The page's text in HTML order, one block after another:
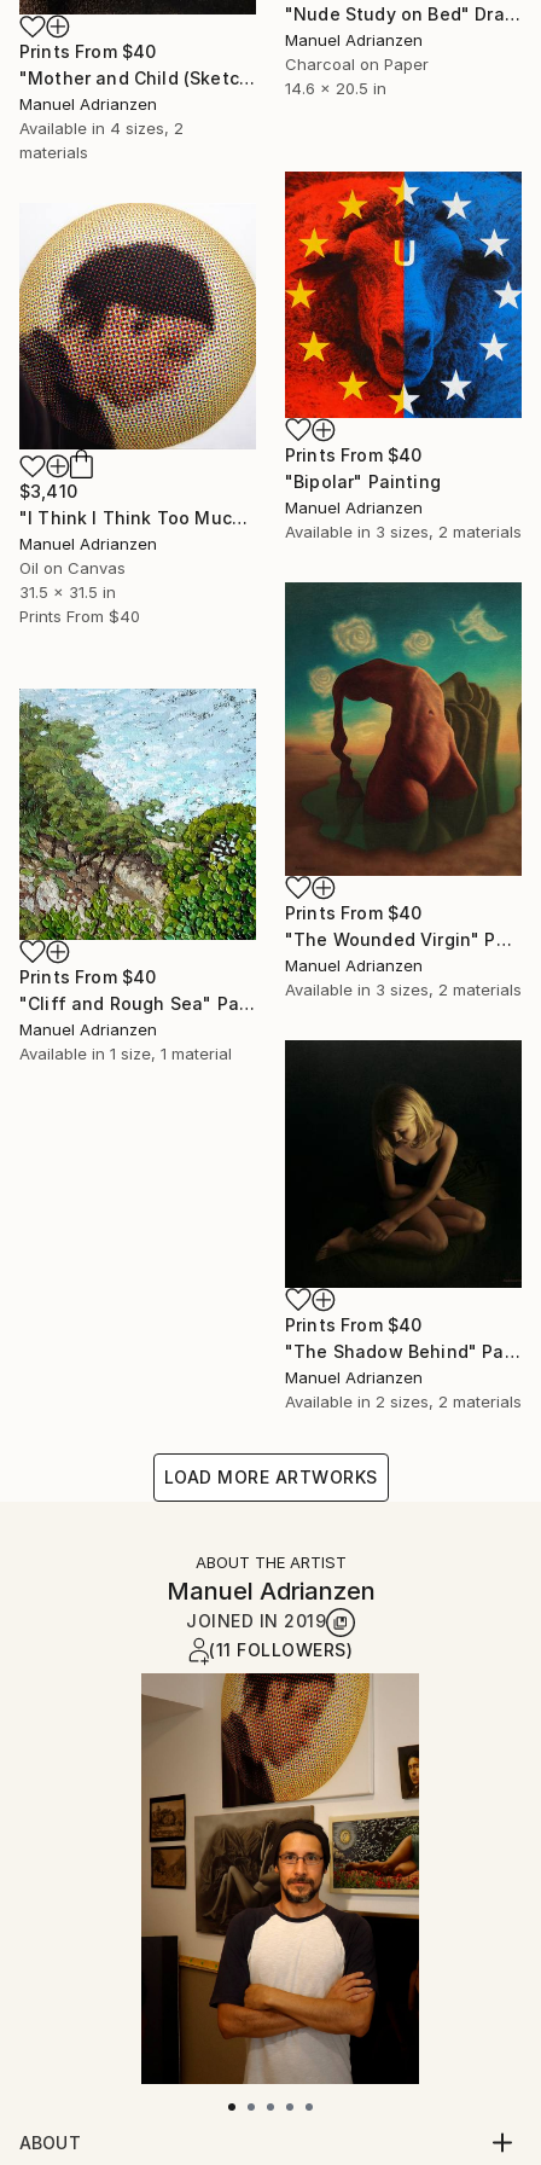
"Nude Study on Bed" Drawing
Manuel Adrianzen
Charcoal on Paper
14.6 x 20.5 in
Prints From $40
"Mother and Child (Sketch)" Drawing
Manuel Adrianzen
Available in 4 sizes, 2
materials
Prints From $40
"Bipolar" Painting
Manuel Adrianzen
Available in 3 sizes, 2 materials
$3,410
"I Think I Think Too Much (Selfie)" Painting
Manuel Adrianzen
Oil on Canvas
31.5 x 31.5 in
Prints From $40
Prints From $40
"The Wounded Virgin" Painting
Manuel Adrianzen
Available in 3 sizes, 2 materials
Prints From $40
"Cliff and Rough Sea" Painting
Manuel Adrianzen
Available in 1 size, 1 material
Prints From $40
"The Shadow Behind" Painting
Manuel Adrianzen
Available in 2 sizes, 2 materials
LOAD MORE ARTWORKS
ABOUT THE ARTIST
Manuel Adrianzen
JOINED IN 2019
(11 FOLLOWERS)
ABOUT